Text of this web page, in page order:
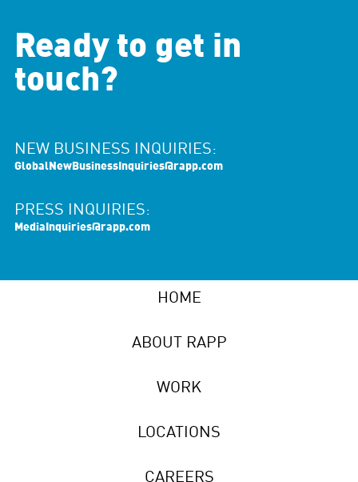
Ready to get in
touch?
NEW BUSINESS INQUIRIES:
GlobalNewBusinessInquiries@rapp.com
PRESS INQUIRIES:
MediaInquiries@rapp.com
HOME
ABOUT RAPP
WORK
LOCATIONS
CAREERS